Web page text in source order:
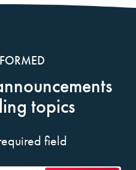
topics
field